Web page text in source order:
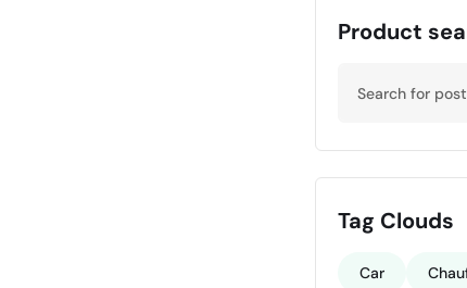
Product
Tag Clouds
Car